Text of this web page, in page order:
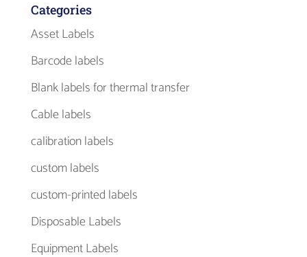
Categories
Asset Labels
Barcode labels
Blank labels for thermal transfer
Cable labels
calibration labels
custom labels
custom-printed labels
Disposable Labels
Equipment Labels